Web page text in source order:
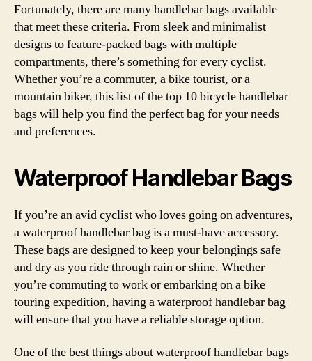
Fortunately, there are many handlebar bags available
that meet these criteria. From sleek and minimalist
designs to feature-packed bags with multiple
compartments, there’s something for every cyclist.
Whether you’re a commuter, a bike tourist, or a
mountain biker, this list of the top 10 bicycle handlebar
bags will help you find the perfect bag for your needs
and preferences.
Waterproof Handlebar Bags
If you’re an avid cyclist who loves going on adventures,
a waterproof handlebar bag is a must-have accessory.
These bags are designed to keep your belongings safe
and dry as you ride through rain or shine. Whether
you’re commuting to work or embarking on a bike
touring expedition, having a waterproof handlebar bag
will ensure that you have a reliable storage option.
One of the best things about waterproof handlebar bags